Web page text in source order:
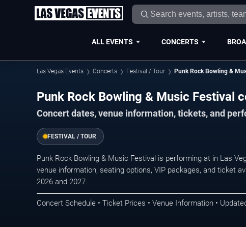
ALL EVENTS CONCERTS
Las Vegas Events Concerts Festival / Tour Punk Rock Bowling &
Punk Rock Bowling & Music Festival
Concert dates, venue information, tickets, and
FESTIVAL / TOUR
Punk Rock Bowling & Music Festival is performing at in Las
venue information, seating options, VIP packages, and ticket
2026 and 2027.
Concert Schedule • Ticket Prices • Venue Information •